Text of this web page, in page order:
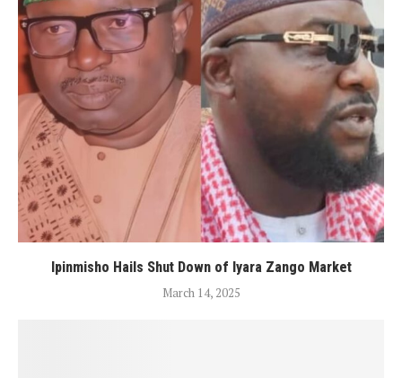
Ipinmisho Hails Shut Down of Iyara Zango Market
March 14, 2025